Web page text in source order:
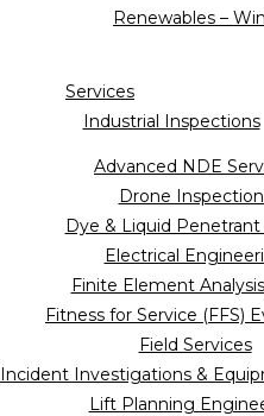
Renewables –
Services
Industrial Inspections
Advanced NDE
Drone
Dye & Liquid Penetrant
Electrical
Finite Element
Fitness for Service (FFS)
Field Services
Incident Investigations &
Lift Planning